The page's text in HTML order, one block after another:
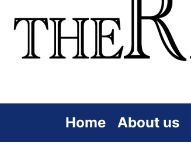
Home About us